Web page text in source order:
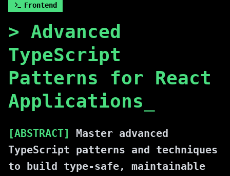
Frontend
> Advanced
TypeScript
Patterns for React
Applications
[ABSTRACT]
Master advanced
TypeScript patterns and techniques
to build type-safe, maintainable